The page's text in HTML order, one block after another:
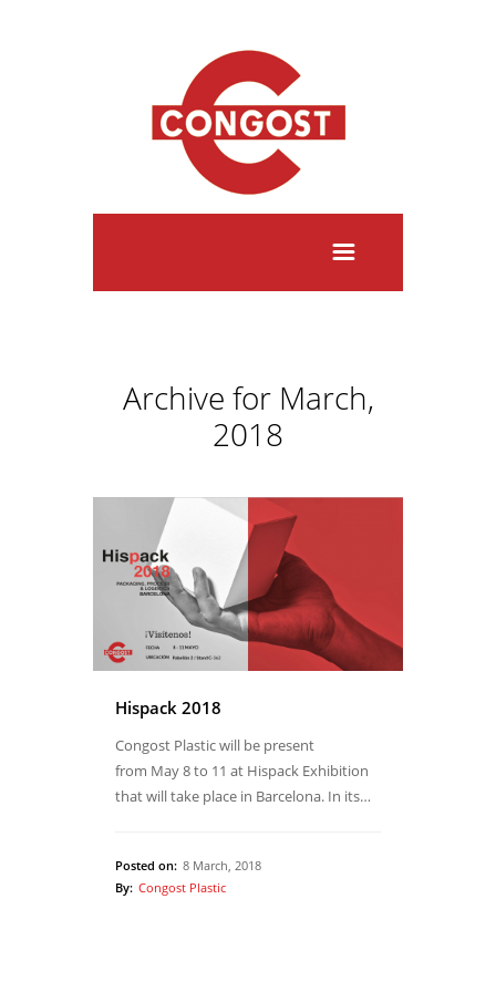
Archive for March,
2018
Hispack 2018
Congost Plastic will be present
from May 8 to 11 at Hispack Exhibition
that will take place in Barcelona. In its…
Posted on: 8 March, 2018
By: Congost Plastic